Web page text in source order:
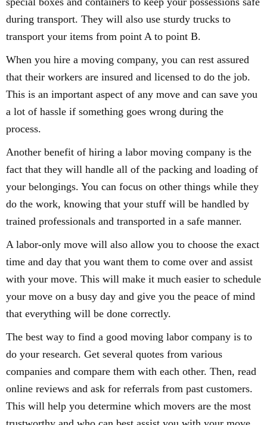
during transport. They will also use sturdy trucks to
transport your items from point A to point B.
When you hire a moving company, you can rest assured
that their workers are insured and licensed to do the job.
This is an important aspect of any move and can save you
a lot of hassle if something goes wrong during the
process.
Another benefit of hiring a labor moving company is the
fact that they will handle all of the packing and loading of
your belongings. You can focus on other things while they
do the work, knowing that your stuff will be handled by
trained professionals and transported in a safe manner.
A labor-only move will also allow you to choose the exact
time and day that you want them to come over and assist
with your move. This will make it much easier to schedule
your move on a busy day and give you the peace of mind
that everything will be done correctly.
The best way to find a good moving labor company is to
do your research. Get several quotes from various
companies and compare them with each other. Then, read
online reviews and ask for referrals from past customers.
This will help you determine which movers are the most